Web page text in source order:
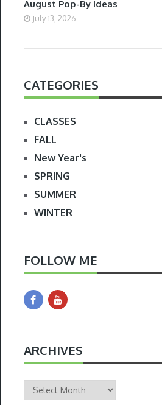
August Pop-By Ideas
July 13, 2026
CATEGORIES
CLASSES
FALL
New Year's
SPRING
SUMMER
WINTER
FOLLOW ME
ARCHIVES
Archives